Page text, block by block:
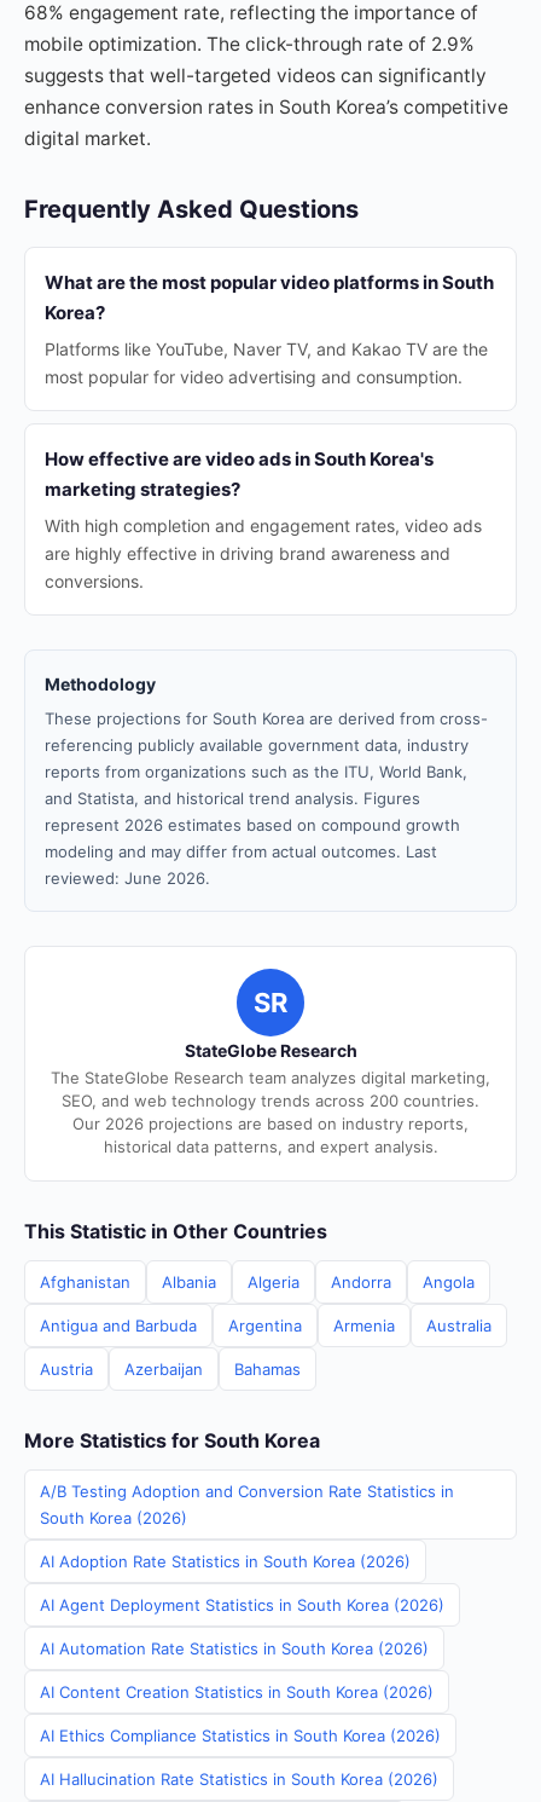
68% engagement rate, reflecting the importance of
mobile optimization. The click-through rate of 2.9%
suggests that well-targeted videos can significantly
enhance conversion rates in South Korea’s competitive
digital market.
Frequently Asked Questions
What are the most popular video platforms in South
Korea?
Platforms like YouTube, Naver TV, and Kakao TV are the
most popular for video advertising and consumption.
How effective are video ads in South Korea's
marketing strategies?
With high completion and engagement rates, video ads
are highly effective in driving brand awareness and
conversions.
Methodology
These projections for South Korea are derived from cross-
referencing publicly available government data, industry
reports from organizations such as the ITU, World Bank,
and Statista, and historical trend analysis. Figures
represent 2026 estimates based on compound growth
modeling and may differ from actual outcomes. Last
reviewed: June 2026.
SR
StateGlobe Research
The StateGlobe Research team analyzes digital marketing,
SEO, and web technology trends across 200 countries.
Our 2026 projections are based on industry reports,
historical data patterns, and expert analysis.
This Statistic in Other Countries
Afghanistan Albania Algeria Andorra Angola
Antigua and Barbuda Argentina Armenia Australia
Austria Azerbaijan Bahamas
More Statistics for South Korea
A/B Testing Adoption and Conversion Rate Statistics in
South Korea (2026)
AI Adoption Rate Statistics in South Korea (2026)
AI Agent Deployment Statistics in South Korea (2026)
AI Automation Rate Statistics in South Korea (2026)
AI Content Creation Statistics in South Korea (2026)
AI Ethics Compliance Statistics in South Korea (2026)
AI Hallucination Rate Statistics in South Korea (2026)